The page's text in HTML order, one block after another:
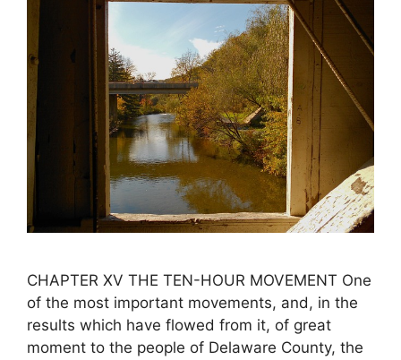
CHAPTER XV THE TEN-HOUR MOVEMENT One
of the most important movements, and, in the
results which have flowed from it, of great
moment to the people of Delaware County, the